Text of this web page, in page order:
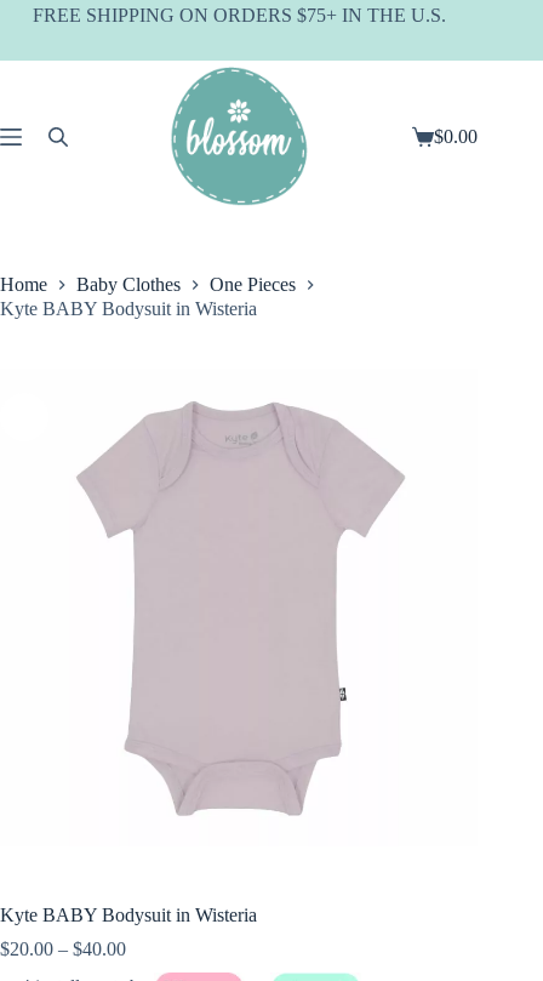
SkipFREE SHIPPING ON ORDERS $75+ IN THE U.S.
Shopping
$0.00
Home Baby Clothes
One Pieces
Kyte BABY Bodysuit in Wisteria
Kyte BABY Bodysuit in Wisteria
$20.00 – $40.00Price
range: